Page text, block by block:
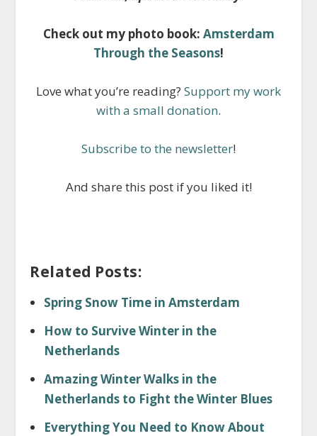
Check out my photo book: Amsterdam
Through the Seasons!
Love what you’re reading? Support my work
with a small donation.
Subscribe to the newsletter!
And share this post if you liked it!
Related Posts:
Spring Snow Time in Amsterdam
How to Survive Winter in the
Netherlands
Amazing Winter Walks in the
Netherlands to Fight the Winter Blues
Everything You Need to Know About